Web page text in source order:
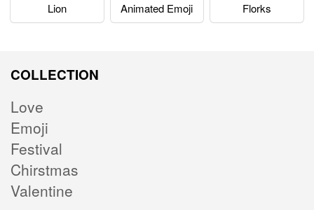
Lion Animated Emoji Florks
COLLECTION
Love
Emoji
Festival
Chirstmas
Valentine